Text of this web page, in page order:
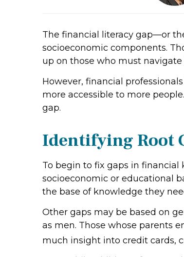
The financial literacy gap—or
socioeconomic components.
up on those who must
However, financial
more accessible to more
gap.
Identifying Root
To begin to fix gaps in
socioeconomic or educational
the base of knowledge they
Other gaps may be based on
as men. Those whose parents
much insight into credit cards,